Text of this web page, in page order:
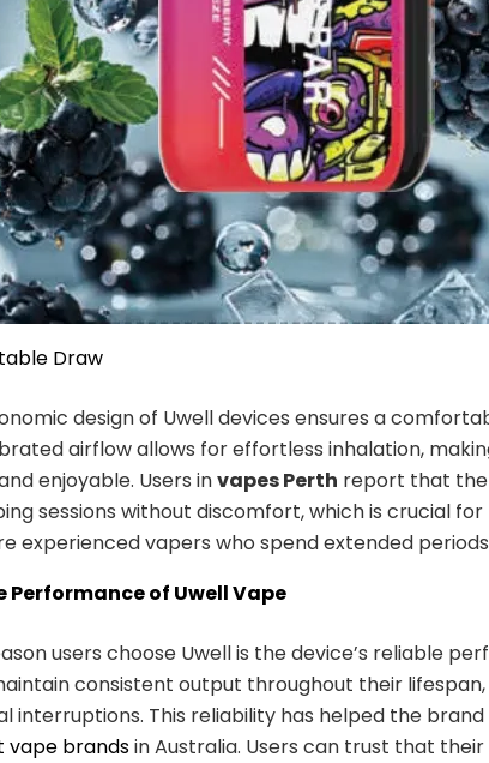
Draw
design of Uwell devices ensures a
airflow allows for effortless inhalation,
enjoyable. Users invapes Perth report that the
sessions without discomfort, which is crucial
experienced vapers who spend extended
Performance of Uwell Vape
users choose Uwell is the device’s reliable
consistent output throughout their
interruptions. This reliability has helped the
vape brandsin Australia. Users can trust that